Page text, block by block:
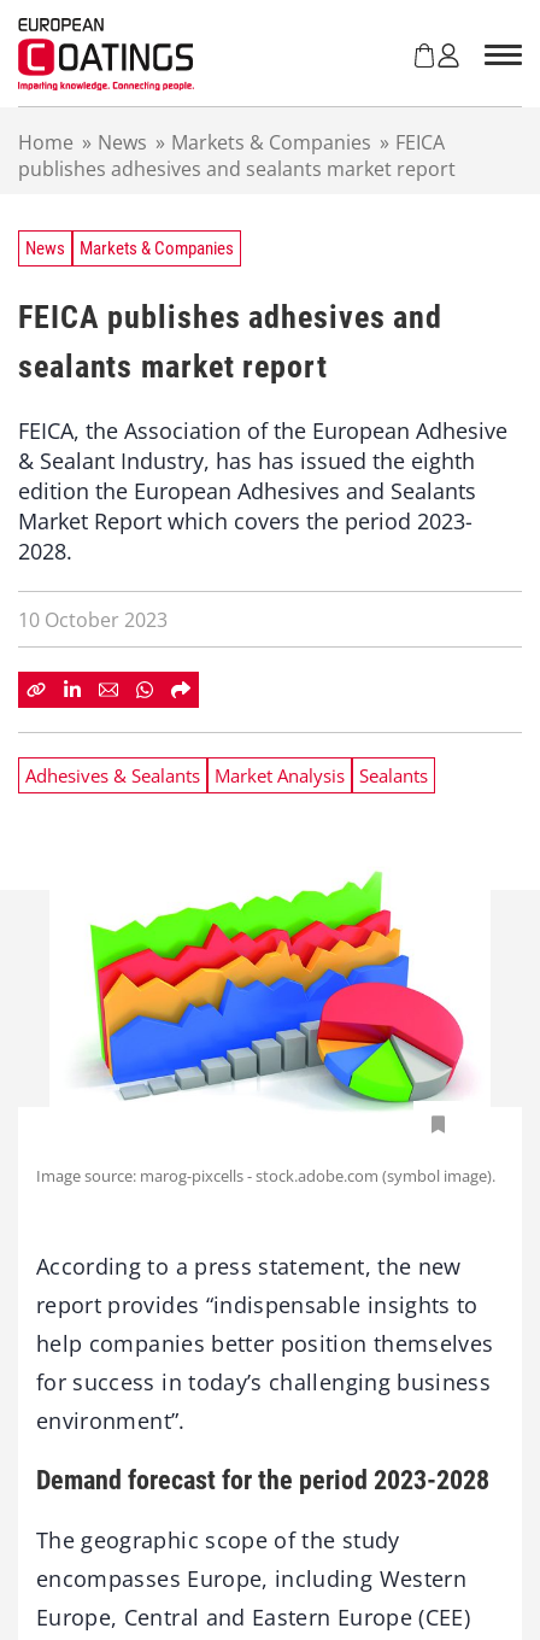
Home » News » Markets & Companies » FEICA
publishes adhesives and sealants market report
News Markets & Companies
FEICA publishes adhesives and
sealants market report
FEICA, the Association of the European Adhesive
& Sealant Industry, has has issued the eighth
edition the European Adhesives and Sealants
Market Report which covers the period 2023-
2028.
10 October 2023
Adhesives & Sealants Market Analysis Sealants
Image source: marog-pixcells - stock.adobe.com (symbol image).
According to a press statement, the new
report provides “indispensable insights to
help companies better position themselves
for success in today’s challenging business
environment”.
Demand forecast for the period 2023-2028
The geographic scope of the study
encompasses Europe, including Western
Europe, Central and Eastern Europe (CEE)